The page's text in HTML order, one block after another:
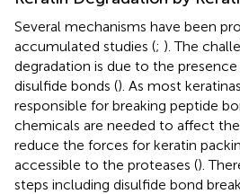
Several mechanisms have been
accumulated studies (; ). The
degradation is due to the
disulfide bonds (). As most
responsible for breaking peptide
chemicals are needed to affect
reduce the forces for keratin
accessible to the proteases ().
steps including disulfide bond